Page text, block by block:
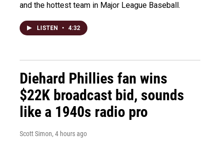
and the hottest team in Major League Baseball.
LISTEN • 4:32
Diehard Phillies fan wins
$22K broadcast bid, sounds
like a 1940s radio pro
Scott Simon, 4 hours ago